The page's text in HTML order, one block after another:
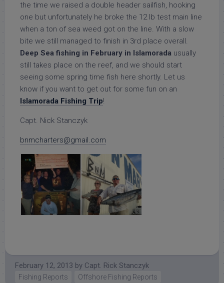
the time we raised a double header sailfish, hooking
one but unfortunately he broke the 12 lb test main line
when a ton of sea weed got on the line. With a slow
bite we still managed to finish in 3rd place overall.
Deep Sea fishing in February in Islamorada usually
still takes place on the reef, and we should start
seeing some spring time fish here shortly. Let us
know if you want to get out for some fun on an
Islamorada Fishing Trip!
Capt. Nick Stanczyk
bnmcharters@gmail.com
February 12, 2013 by Capt. Rick Stanczyk
Fishing Reports Offshore Fishing Reports